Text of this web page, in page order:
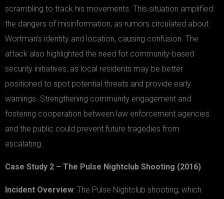
scrambling to track his movements. This situation amplified
the dangers of misinformation, as rumors circulated about
Wortman’s identity and location, causing confusion. The
attack also highlighted the need for community-based
security initiatives, as local residents may be better
positioned to spot potential threats and provide early
warnings. Strengthening community engagement and
fostering cooperation between law enforcement agencies
and the public could prevent future tragedies from
escalating.
Case Study 2 – The Pulse Nightclub Shooting (2016)
Incident Overview: The Pulse Nightclub shooting, which